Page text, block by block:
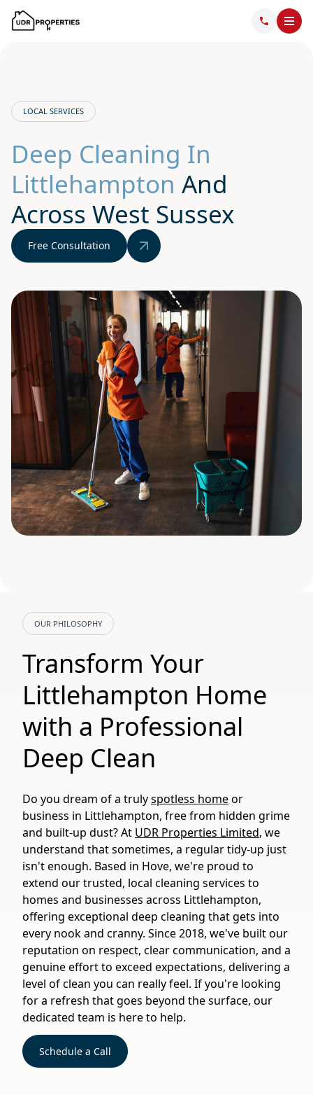
LOCAL SERVICES
Deep Cleaning In
Littlehampton And
Across West Sussex
Free Consultation
OUR PHILOSOPHY
Transform Your
Littlehampton Home
with a Professional
Deep Clean
Do you dream of a trulyspotless homeor
business in Littlehampton, free from hidden grime
and built-up dust? At UDR Properties Limited, we
understand that sometimes, a regular tidy-up just
isn't enough. Based in Hove, we're proud to
extend our trusted, local cleaning services to
homes and businesses across Littlehampton,
offering exceptional deep cleaning that gets into
every nook and cranny. Since 2018, we've built our
reputation on respect, clear communication, and a
genuine effort to exceed expectations, delivering a
level of clean you can really feel. If you're looking
for a refresh that goes beyond the surface, our
dedicated team is here to help.
Schedule a Call